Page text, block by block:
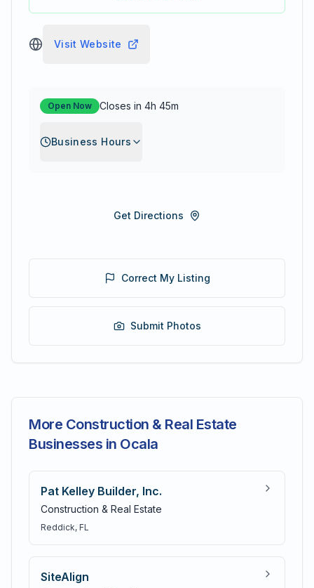
Visit Website
Open Now Closes in 4h 45m
Business Hours
Get Directions
Correct My Listing
Submit Photos
More Construction & Real Estate
Businesses in Ocala
Pat Kelley Builder, Inc.
Construction & Real Estate
Reddick, FL
SiteAlign